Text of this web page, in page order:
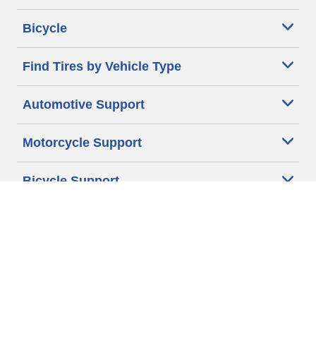
Bicycle
Find Tires by Vehicle Type
Automotive Support
Motorcycle Support
Bicycle Support